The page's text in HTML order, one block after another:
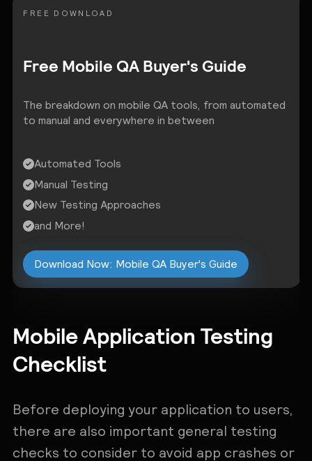
FREE DOWNLOAD
Free Mobile QA Buyer's Guide
The breakdown on mobile QA tools, from automated
to manual and everywhere in between
Automated Tools
Manual Testing
New Testing Approaches
and More!
Download Now: Mobile QA Buyer's Guide
Mobile Application Testing
Checklist
Before deploying your application to users,
there are also important general testing
checks to consider to avoid app crashes or